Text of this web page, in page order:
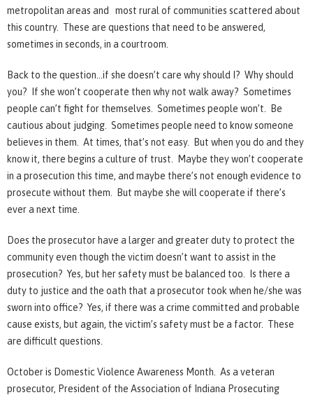
metropolitan areas and most rural of communities scattered about
this country. These are questions that need to be answered,
sometimes in seconds, in a courtroom.
Back to the question…if she doesn’t care why should I? Why should
you? If she won’t cooperate then why not walk away? Sometimes
people can’t fight for themselves. Sometimes people won’t. Be
cautious about judging. Sometimes people need to know someone
believes in them. At times, that’s not easy. But when you do and they
know it, there begins a culture of trust. Maybe they won’t cooperate
in a prosecution this time, and maybe there’s not enough evidence to
prosecute without them. But maybe she will cooperate if there’s
ever a next time.
Does the prosecutor have a larger and greater duty to protect the
community even though the victim doesn’t want to assist in the
prosecution? Yes, but her safety must be balanced too. Is there a
duty to justice and the oath that a prosecutor took when he/she was
sworn into office? Yes, if there was a crime committed and probable
cause exists, but again, the victim’s safety must be a factor. These
are difficult questions.
October is Domestic Violence Awareness Month. As a veteran
prosecutor, President of the Association of Indiana Prosecuting